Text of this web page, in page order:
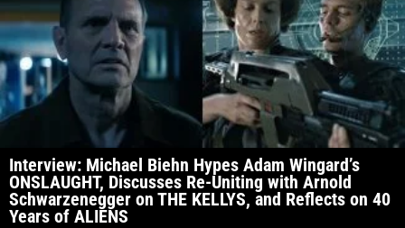
Interview: Michael Biehn Hypes Adam Wingard’s
ONSLAUGHT, Discusses Re-Uniting with Arnold
Schwarzenegger on THE KELLYS, and Reflects on 40
Years of ALIENS